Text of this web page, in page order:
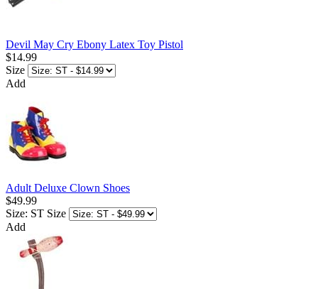
Devil May Cry Ebony Latex Toy Pistol
$14.99
Size
Add
Adult Deluxe Clown Shoes
$49.99
Size: ST Size
Add